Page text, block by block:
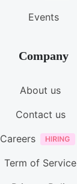
Events
Company
About us
Contact us
Careers
Term of Service